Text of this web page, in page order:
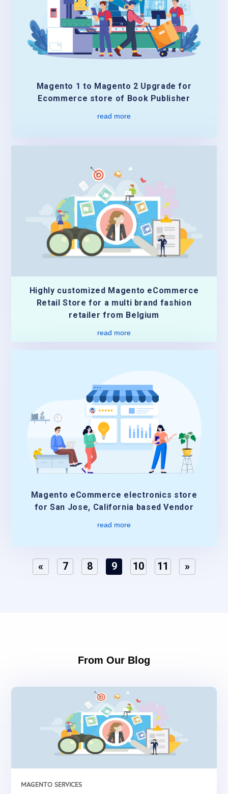
Magento 1 to Magento 2 Upgrade for
Ecommerce store of Book Publisher
read more
Highly customized Magento eCommerce
Retail Store for a multi brand fashion
retailer from Belgium
read more
Magento eCommerce electronics store
for San Jose, California based Vendor
read more
« 7 8 9 10 11 »
From Our Blog
MAGENTO SERVICES